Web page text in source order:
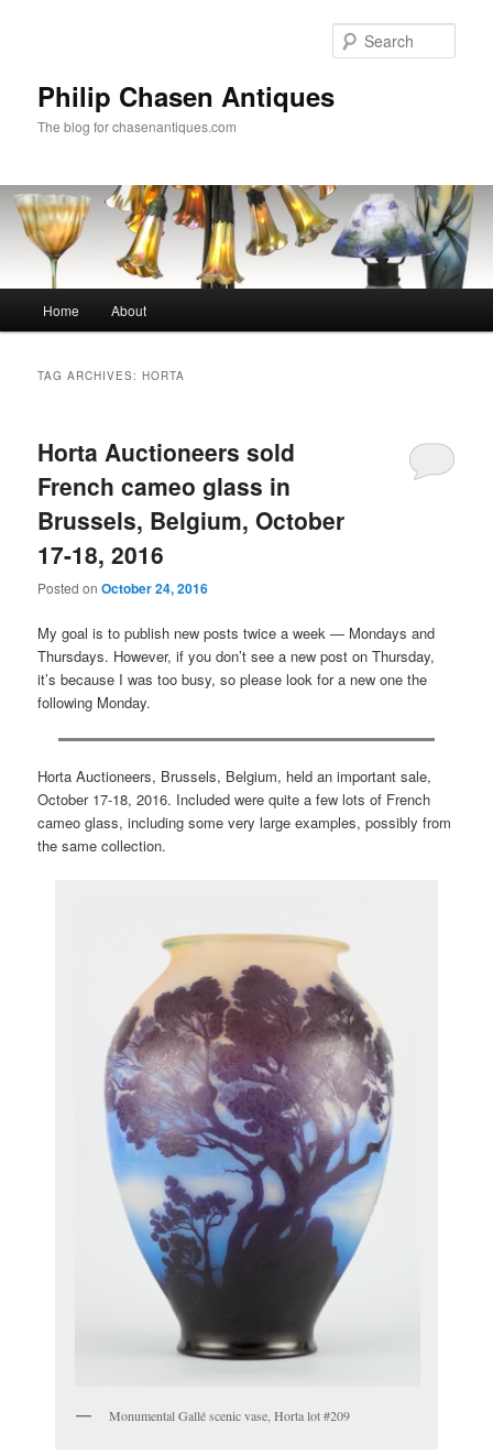
Philip Chasen Antiques
The blog for chasenantiques.com
Home About
TAG ARCHIVES:HORTA
Horta Auctioneers sold
French cameo glass in
Brussels, Belgium, October
17-18, 2016
Posted onOctober 24, 2016
My goal is to publish new posts twice a week — Mondays and
Thursdays. However, if you don’t see a new post on Thursday,
it’s because I was too busy, so please look for a new one the
following Monday.
Horta Auctioneers, Brussels, Belgium, held an important sale,
October 17-18, 2016. Included were quite a few lots of French
cameo glass, including some very large examples, possibly from
the same collection.
Monumental Gallé scenic vase, Horta lot #209